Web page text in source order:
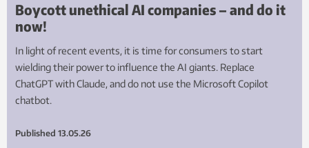
Boycott unethical AI companies – and do it
now!
In light of recent events, it is time for consumers to start
wielding their power to influence the AI giants. Replace
ChatGPT with Claude, and do not use the Microsoft Copilot
chatbot.
Published 13.05.26